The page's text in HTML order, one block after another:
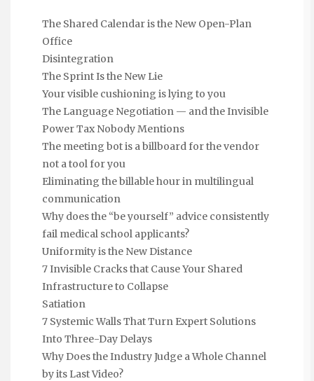
The Shared Calendar is the New Open-Plan
Office
Disintegration
The Sprint Is the New Lie
Your visible cushioning is lying to you
The Language Negotiation — and the Invisible
Power Tax Nobody Mentions
The meeting bot is a billboard for the vendor
not a tool for you
Eliminating the billable hour in multilingual
communication
Why does the “be yourself” advice consistently
fail medical school applicants?
Uniformity is the New Distance
7 Invisible Cracks that Cause Your Shared
Infrastructure to Collapse
Satiation
7 Systemic Walls That Turn Expert Solutions
Into Three-Day Delays
Why Does the Industry Judge a Whole Channel
by its Last Video?